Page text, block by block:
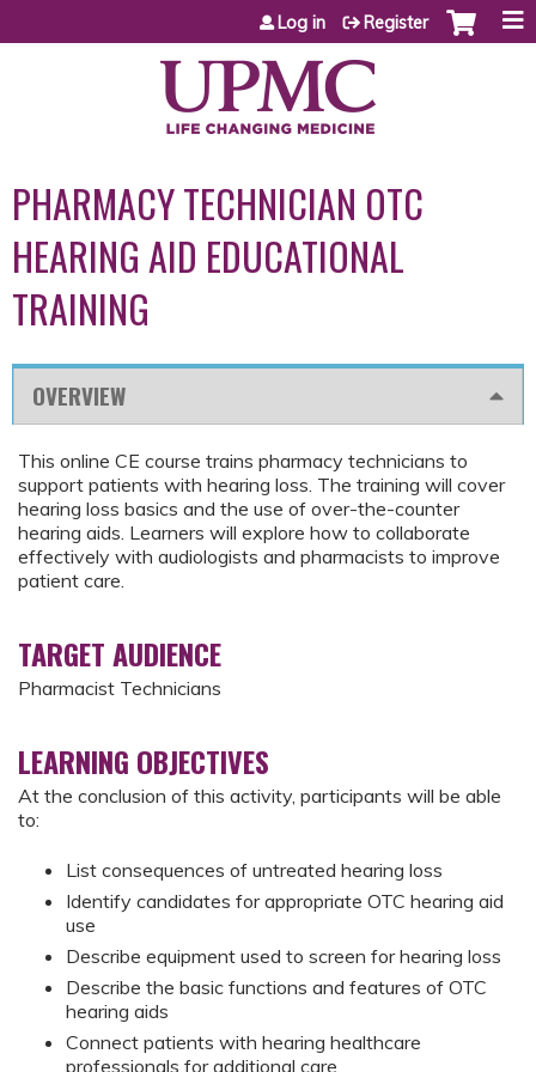
Jump to content
Log in Register
PHARMACY TECHNICIAN OTC
HEARING AID EDUCATIONAL
TRAINING
OVERVIEW
This online CE course trains pharmacy technicians to
support patients with hearing loss. The training will cover
hearing loss basics and the use of over-the-counter
hearing aids. Learners will explore how to collaborate
effectively with audiologists and pharmacists to improve
patient care.
TARGET AUDIENCE
Pharmacist Technicians
LEARNING OBJECTIVES
At the conclusion of this activity, participants will be able
to:
List consequences of untreated hearing loss
Identify candidates for appropriate OTC hearing aid
use
Describe equipment used to screen for hearing loss
Describe the basic functions and features of OTC
hearing aids
Connect patients with hearing healthcare
professionals for additional care.